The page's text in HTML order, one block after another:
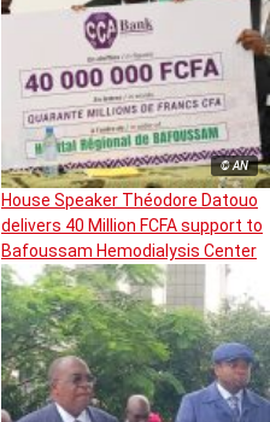
© AN
House Speaker Théodore Datouo
delivers 40 Million FCFA support to
Bafoussam Hemodialysis Center